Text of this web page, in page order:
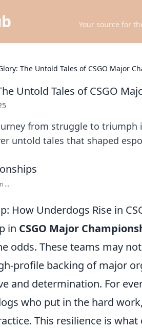
Your source for
The Untold Tales of CSGO Major
Untold Tales of CSGO
from struggle to triumph
untold tales that shaped
...
How Underdogs Rise in
in CSGO Major
odds. These teams may
profile backing of major
and determination. For
who put in the hard
This resilience is